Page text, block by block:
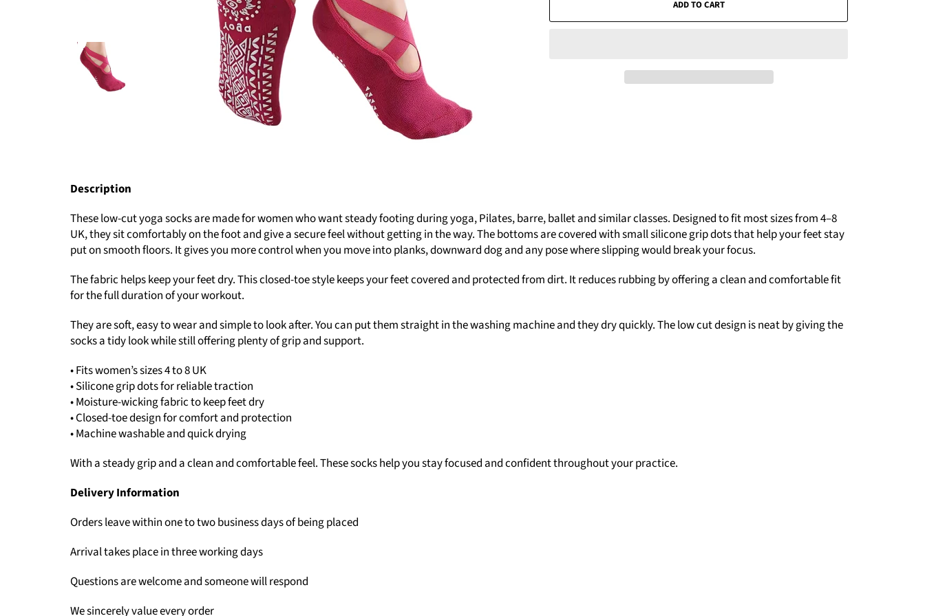
ADD TO CART
Description
These low-cut yoga socks are made for women who want steady footing during yoga, Pilates, barre, ballet and similar classes. Designed to fit most sizes from 4–8
UK, they sit comfortably on the foot and give a secure feel without getting in the way. The bottoms are covered with small silicone grip dots that help your feet stay
put on smooth floors. It gives you more control when you move into planks, downward dog and any pose where slipping would break your focus.
The fabric helps keep your feet dry. This closed-toe style keeps your feet covered and protected from dirt. It reduces rubbing by offering a clean and comfortable fit
for the full duration of your workout.
They are soft, easy to wear and simple to look after. You can put them straight in the washing machine and they dry quickly. The low cut design is neat by giving the
socks a tidy look while still offering plenty of grip and support.
• Fits women’s sizes 4 to 8 UK
• Silicone grip dots for reliable traction
• Moisture-wicking fabric to keep feet dry
• Closed-toe design for comfort and protection
• Machine washable and quick drying
With a steady grip and a clean and comfortable feel. These socks help you stay focused and confident throughout your practice.
Delivery Information
Orders leave within one to two business days of being placed
Arrival takes place in three working days
Questions are welcome and someone will respond
We sincerely value every order